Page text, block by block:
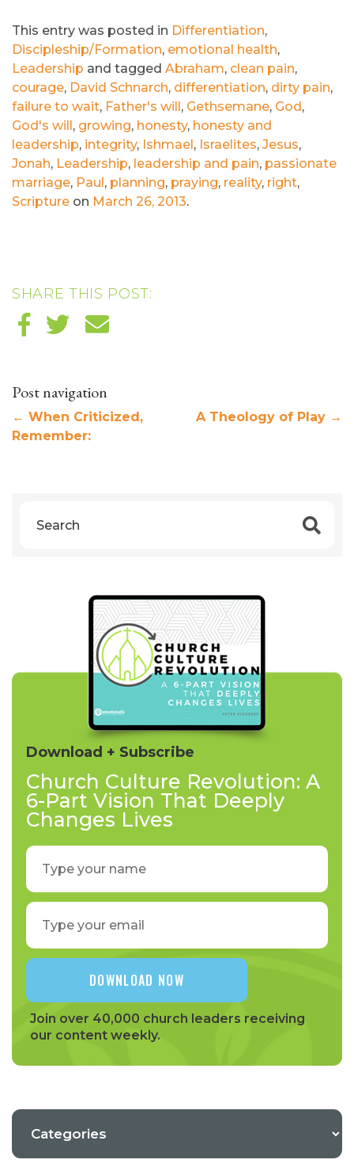
This entry was posted in Differentiation,
Discipleship/Formation, emotional health,
Leadership and tagged Abraham, clean pain,
courage, David Schnarch, differentiation, dirty pain,
failure to wait, Father's will, Gethsemane, God,
God's will, growing, honesty, honesty and
leadership, integrity, Ishmael, Israelites, Jesus,
Jonah, Leadership, leadership and pain, passionate
marriage, Paul, planning, praying, reality, right,
Scripture on March 26, 2013.
SHARE THIS POST:
Post navigation
← When Criticized,
Remember:
A Theology of Play →
Download + Subscribe
Church Culture Revolution: A
6-Part Vision That Deeply
Changes Lives
Join over 40,000 church leaders receiving
our content weekly.